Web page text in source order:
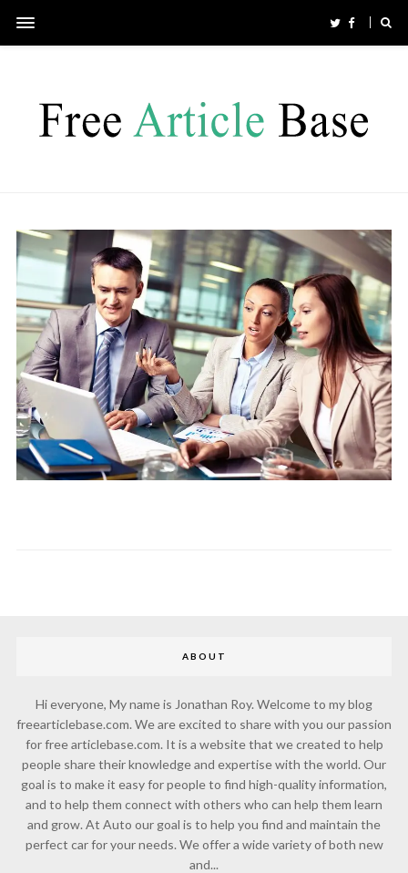
ABOUT
Hi everyone, My name is Jonathan Roy. Welcome to my blog
freearticlebase.com. We are excited to share with you our passion
for free articlebase.com. It is a website that we created to help
people share their knowledge and expertise with the world. Our
goal is to make it easy for people to find high-quality information,
and to help them connect with others who can help them learn
and grow. At Auto our goal is to help you find and maintain the
perfect car for your needs. We offer a wide variety of both new
and...